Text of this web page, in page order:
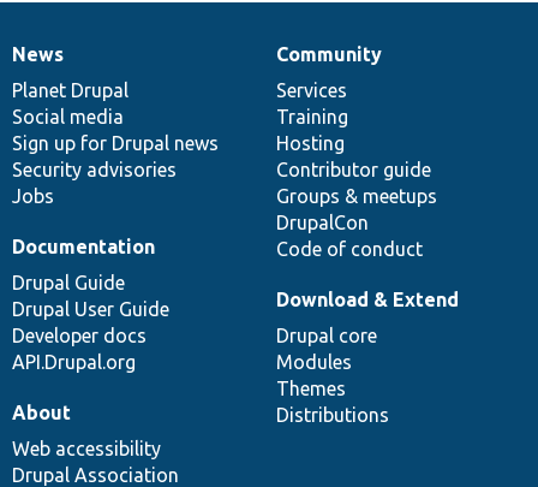
News
items
News
Planet Drupal
Social media
Sign up for Drupal news
Security advisories
Jobs
Our
community
Community
Services
Training
Hosting
Contributor guide
Groups & meetups
DrupalCon
Code of conduct
Documentation
Documentation
Drupal Guide
Drupal User Guide
Developer docs
API.Drupal.org
Drupal
code
base
Download & Extend
Drupal core
Modules
Themes
Distributions
Governance
of
community
About
Web accessibility
Drupal Association